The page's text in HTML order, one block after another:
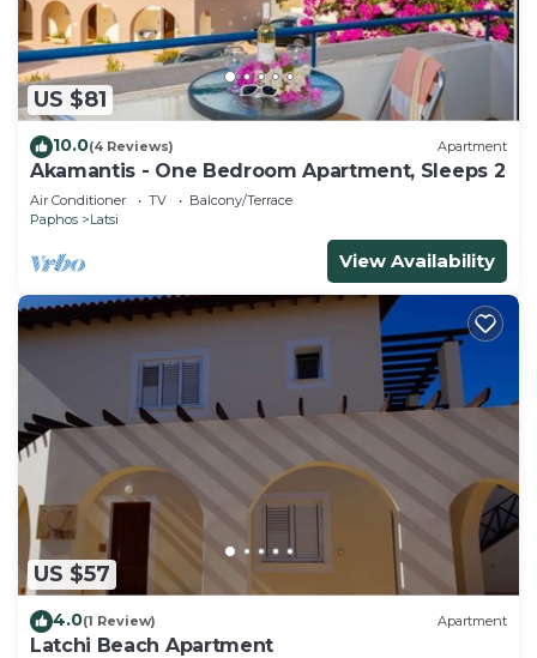
US $81
10.0(4 Reviews) Apartment
Akamantis - One Bedroom Apartment, Sleeps 2
Air Conditioner TV
Balcony/Terrace
Paphos
Latsi
View Availability
US $57
4.0(1 Review) Apartment
Latchi Beach Apartment